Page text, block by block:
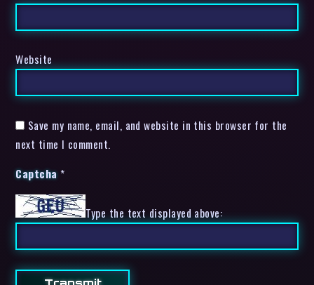
Website
Save my name, email, and website in this browser for the
next time I comment.
Captcha *
Type the text displayed above: